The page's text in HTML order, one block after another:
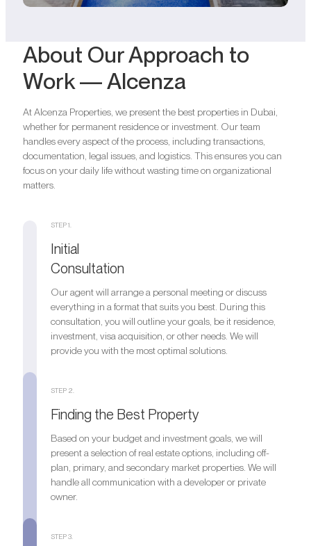
About Our Approach to
Work — Alcenza
At Alcenza Properties, we present the best properties in Dubai,
whether for permanent residence or investment. Our team
handles every aspect of the process, including transactions,
documentation, legal issues, and logistics. This ensures you can
focus on your daily life without wasting time on organizational
matters.
STEP 1.
Initial
Consultation
Our agent will arrange a personal meeting or discuss
everything in a format that suits you best. During this
consultation, you will outline your goals, be it residence,
investment, visa acquisition, or other needs. We will
provide you with the most optimal solutions.
STEP 2.
Finding the Best Property
Based on your budget and investment goals, we will
present a selection of real estate options, including off-
plan, primary, and secondary market properties. We will
handle all communication with a developer or private
owner.
STEP 3.